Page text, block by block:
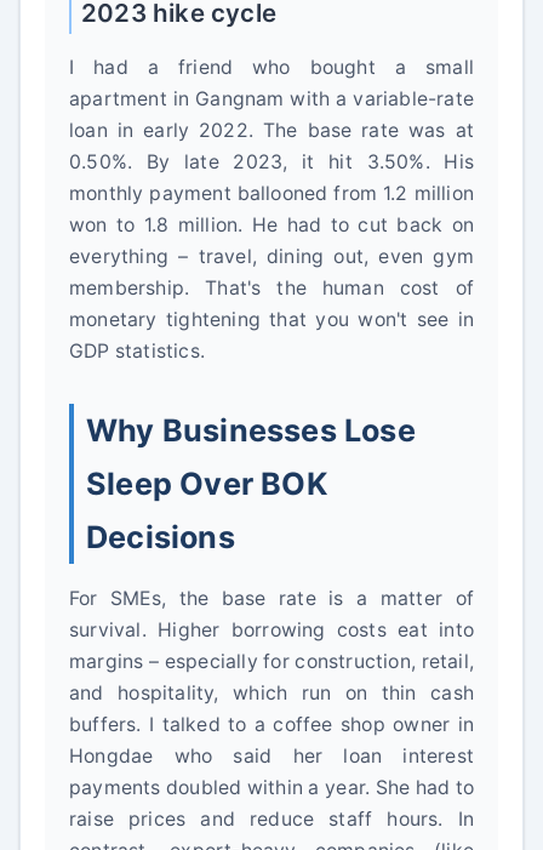
2023 hike cycle
I had a friend who bought a small
apartment in Gangnam with a variable-rate
loan in early 2022. The base rate was at
0.50%. By late 2023, it hit 3.50%. His
monthly payment ballooned from 1.2 million
won to 1.8 million. He had to cut back on
everything – travel, dining out, even gym
membership. That's the human cost of
monetary tightening that you won't see in
GDP statistics.
Why Businesses Lose
Sleep Over BOK
Decisions
For SMEs, the base rate is a matter of
survival. Higher borrowing costs eat into
margins – especially for construction, retail,
and hospitality, which run on thin cash
buffers. I talked to a coffee shop owner in
Hongdae who said her loan interest
payments doubled within a year. She had to
raise prices and reduce staff hours. In